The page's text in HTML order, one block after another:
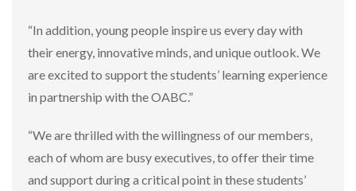
“In addition, young people inspire us every day with
their energy, innovative minds, and unique outlook. We
are excited to support the students’ learning experience
in partnership with the OABC.”
“We are thrilled with the willingness of our members,
each of whom are busy executives, to offer their time
and support during a critical point in these students’